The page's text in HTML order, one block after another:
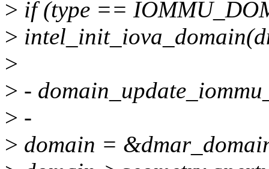
> if (type ==
>
>
> -
> -
> domain =